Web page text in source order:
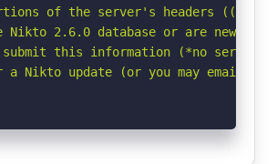
of the server's headers
Nikto 2.6.0 database or are newer
this information (*no server
a Nikto update (or you may email to